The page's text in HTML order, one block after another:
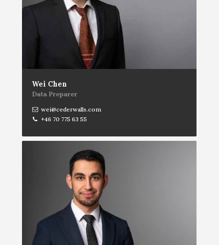
Wei Chen
Data Preparer
wei@cederwalls.com
+46 70 775 63 55